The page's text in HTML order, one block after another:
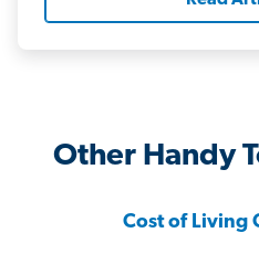
Other Handy
Cost of Living